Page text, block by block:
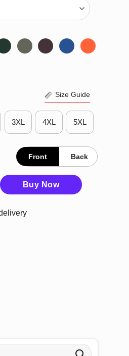
Size Guide
3XL 4XL 5XL
Front Back
Buy Now